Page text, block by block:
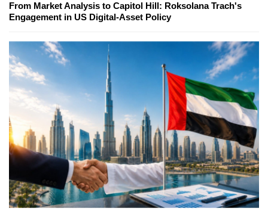
From Market Analysis to Capitol Hill: Roksolana Trach's
Engagement in US Digital-Asset Policy